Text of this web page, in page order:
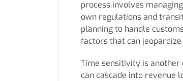
process involves
own regulations and
planning to handle
factors that can
Time sensitivity is another
can cascade into revenue